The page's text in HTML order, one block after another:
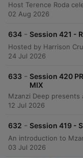
02 Aug 2026
634 - Session 421 -
24 Jul 2026
633 - Session 420
MIX
12 Jul 2026
632 - Session 419 -
03 Jul 2026